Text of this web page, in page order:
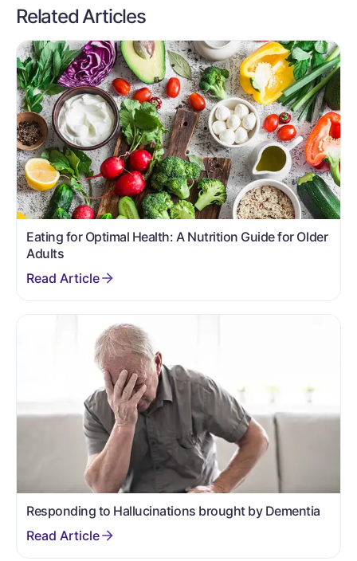
Related Articles
Eating for Optimal Health: A Nutrition Guide for Older
Adults
Responding to Hallucinations brought by Dementia